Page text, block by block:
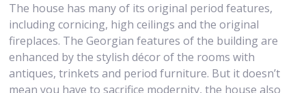
The house has many of its original period features,
including cornicing, high ceilings and the original
fireplaces. The Georgian features of the building are
enhanced by the stylish décor of the rooms with
antiques, trinkets and period furniture. But it doesn’t
mean you have to sacrifice modernity, the house also